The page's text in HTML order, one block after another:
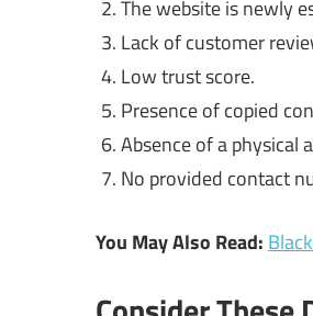
The website is newly
Lack of customer
Low trust score.
Presence of copied
Absence of a physical
No provided contact
You May Also Read: